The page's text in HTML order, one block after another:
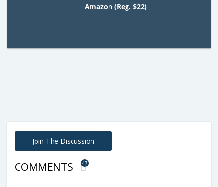
Amazon (Reg. $22)
Join The Discussion
COMMENTS 47